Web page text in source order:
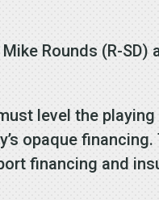
Rounds (R-SD)
level the
opaque
financing and